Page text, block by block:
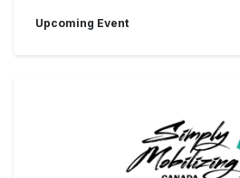
Upcoming Event